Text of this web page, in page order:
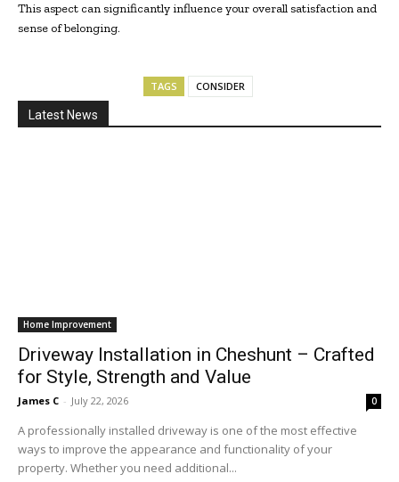
This aspect can significantly influence your overall satisfaction and
sense of belonging.
TAGS CONSIDER
Latest News
Home Improvement
Driveway Installation in Cheshunt – Crafted
for Style, Strength and Value
James C - July 22, 2026 0
A professionally installed driveway is one of the most effective
ways to improve the appearance and functionality of your
property. Whether you need additional...